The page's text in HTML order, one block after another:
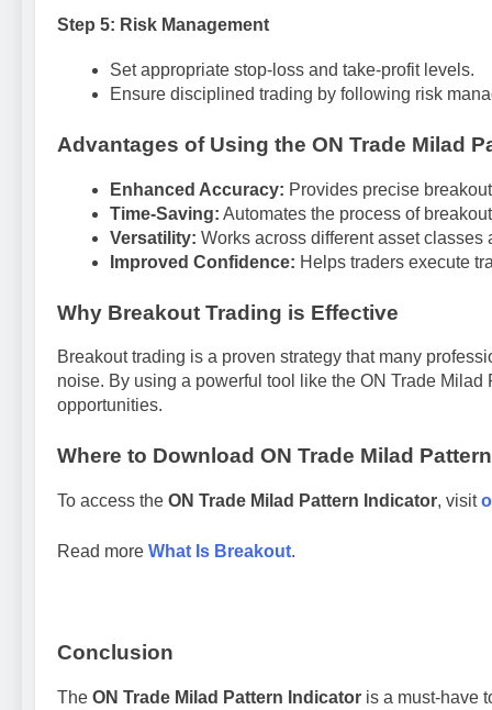
Step 5: Risk Management
Set appropriate stop-loss and take-profit levels.
Ensure disciplined trading by following risk
Advantages of Using the ON Trade Milad
Enhanced Accuracy: Provides precise
Time-Saving: Automates the process of
Versatility: Works across different asset classes
Improved Confidence: Helps traders execute
Why Breakout Trading is Effective
Breakout trading is a proven strategy that many
noise. By using a powerful tool like the ON Trade
opportunities.
Where to Download ON Trade Milad
To access the ON Trade Milad Pattern Indicator, visit
Read more What Is Breakout.
Conclusion
The ON Trade Milad Pattern Indicator is a must-have